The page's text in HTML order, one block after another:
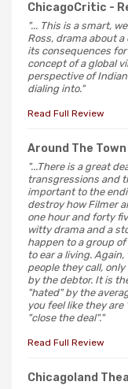
ChicagoCritic -
"... This is a smart,
Ross, drama about
its consequences
concept of a global
perspective of
dialing into."
Read Full Review
Around The
"...There is a great
transgressions and
important to the
destroy how Filmer
one hour and forty
witty drama and a
happen to a group
to ear a living.
people they call,
by the debtor. It is
"hated" by the
you feel like they
"close the deal"."
Read Full Review
Chicagoland